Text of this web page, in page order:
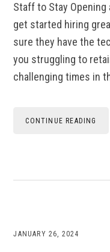
Staff to Stay
get started hiring
sure they have the
you struggling to
challenging times in
CONTINUE READING
JANUARY 26, 2024